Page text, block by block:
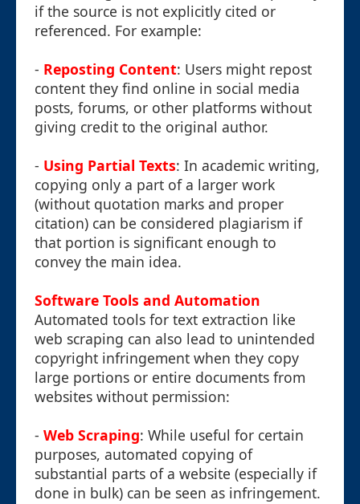
if the source is not explicitly cited or
referenced. For example:
- Reposting Content: Users might repost
content they find online in social media
posts, forums, or other platforms without
giving credit to the original author.
- Using Partial Texts: In academic writing,
copying only a part of a larger work
(without quotation marks and proper
citation) can be considered plagiarism if
that portion is significant enough to
convey the main idea.
Software Tools and Automation
Automated tools for text extraction like
web scraping can also lead to unintended
copyright infringement when they copy
large portions or entire documents from
websites without permission:
- Web Scraping: While useful for certain
purposes, automated copying of
substantial parts of a website (especially if
done in bulk) can be seen as infringement.